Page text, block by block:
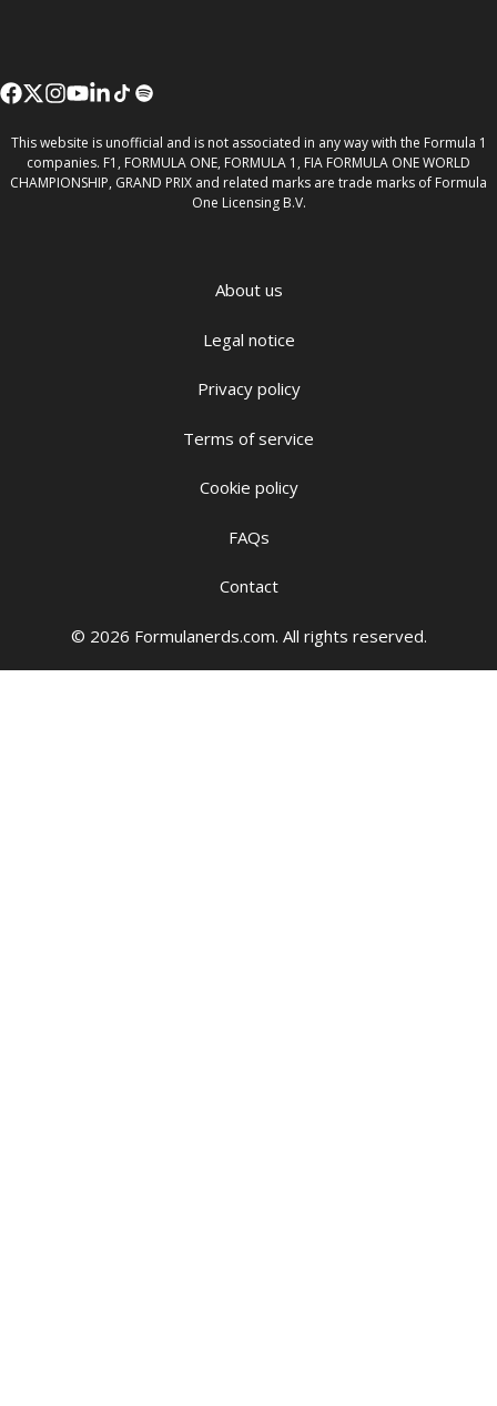
This website is unofficial and is not associated in any way with the Formula 1
companies. F1, FORMULA ONE, FORMULA 1, FIA FORMULA ONE WORLD
CHAMPIONSHIP, GRAND PRIX and related marks are trade marks of Formula
One Licensing B.V.
© 2026 Formulanerds.com. All rights reserved.
About us
Legal notice
Privacy policy
Terms of service
Cookie policy
FAQs
Contact